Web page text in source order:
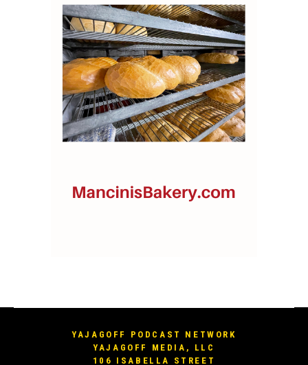
YAJAGOFF PODCAST NETWORK
YAJAGOFF MEDIA, LLC
106 ISABELLA STREET